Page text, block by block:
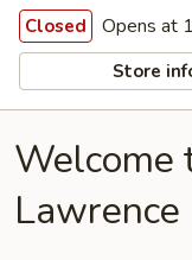
Closed Opens at
Store
Welcome
Lawrence